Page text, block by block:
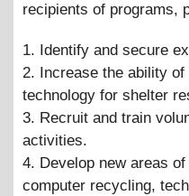
recipients of programs,
1. Identify and secure
2. Increase the ability
technology for shelter
3. Recruit and train
activities.
4. Develop new areas
computer recycling,